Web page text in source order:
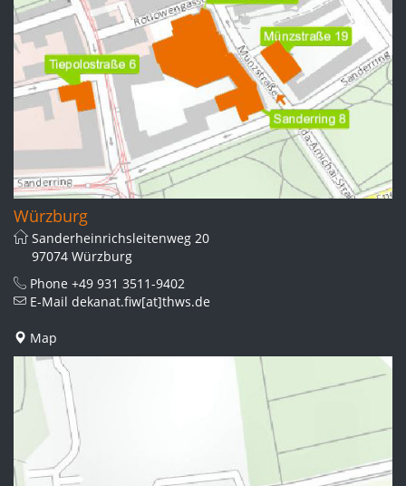
Würzburg
Sanderheinrichsleitenweg 20
97074 Würzburg
Phone +49 931 3511-9402
E-Mail dekanat.fiw[at]thws.de
Map